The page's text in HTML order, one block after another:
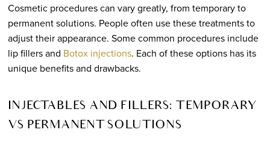
Cosmetic procedures can vary greatly, from temporary to
permanent solutions. People often use these treatments to
adjust their appearance. Some common procedures include
lip fillers and Botox injections. Each of these options has its
unique benefits and drawbacks.
INJECTABLES AND FILLERS: TEMPORARY
VS PERMANENT SOLUTIONS